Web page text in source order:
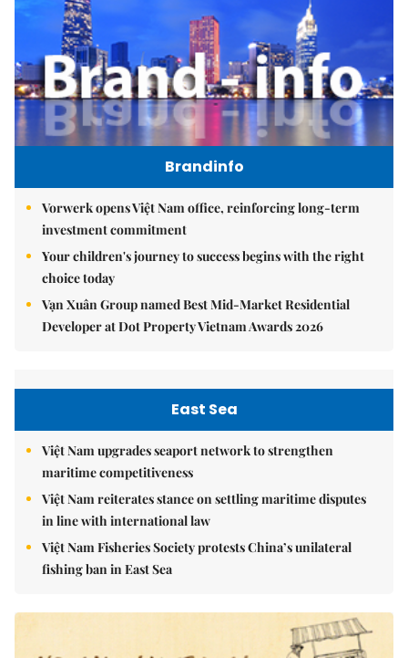
Brandinfo
Vorwerk opens Việt Nam office, reinforcing long-term
investment commitment
Your children's journey to success begins with the right
choice today
Vạn Xuân Group named Best Mid-Market Residential
Developer at Dot Property Vietnam Awards 2026
East Sea
Việt Nam upgrades seaport network to strengthen
maritime competitiveness
Việt Nam reiterates stance on settling maritime disputes
in line with international law
Việt Nam Fisheries Society protests China’s unilateral
fishing ban in East Sea